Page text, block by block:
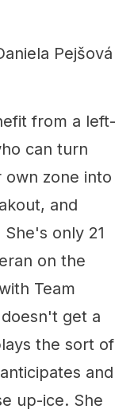
Pejšová
from a left-
can turn
own zone into
and
only 21
on the
Team
get a
the sort of
and
up-ice. She